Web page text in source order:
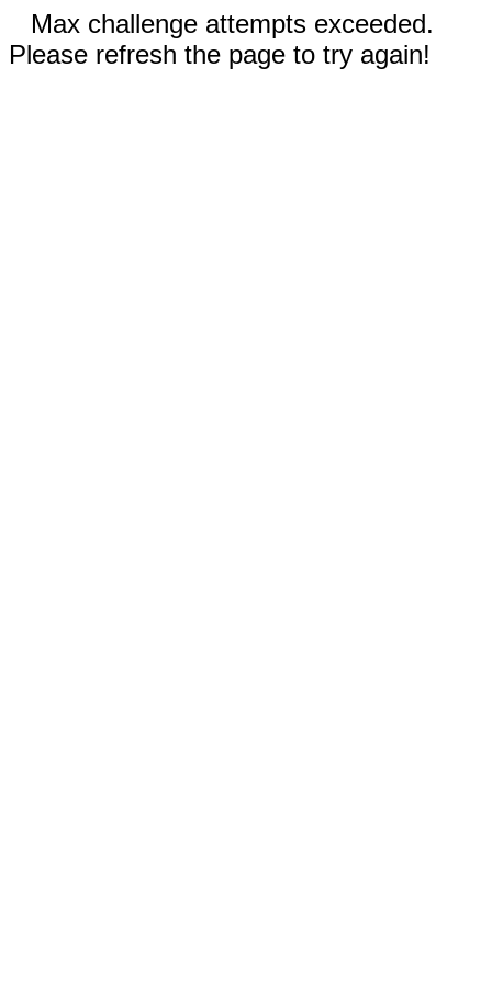
Max challenge attempts exceeded.
Please refresh the page to try again!